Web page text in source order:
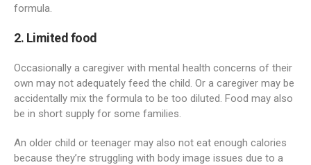
formula.
2. Limited food
Occasionally a caregiver with mental health concerns of their
own may not adequately feed the child. Or a caregiver may be
accidentally mix the formula to be too diluted. Food may also
be in short supply for some families.
An older child or teenager may also not eat enough calories
because they’re struggling with body image issues due to a